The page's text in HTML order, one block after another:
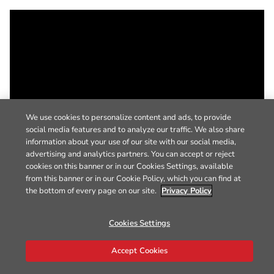
We use cookies to personalize content and ads, to provide
social media features and to analyze our traffic. We also share
information about your use of our site with our social media,
advertising and analytics partners. You can accept or reject
cookies on this banner or in our Cookies Settings, available
from this banner or in our Cookie Policy, which you can find at
the bottom of every page on our site. Privacy Policy
Cookies Settings
Accept Cookies